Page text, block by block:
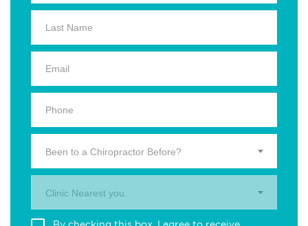
Been to a Chiropractor Before?
Clinic Nearest you.